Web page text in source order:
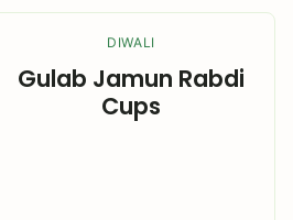
DIWALI
Gulab Jamun Rabdi
Cups